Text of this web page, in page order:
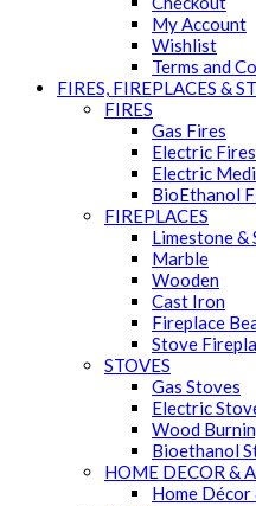
My Account
Wishlist
Terms and
FIRES, FIREPLACES &
FIRES
Gas Fires
Electric Fires
Electric
BioEthanol
FIREPLACES
Limestone &
Marble
Wooden
Cast Iron
Fireplace
Stove
STOVES
Gas Stoves
Electric
Wood
Bioethanol
HOME DECOR &
Home Décor